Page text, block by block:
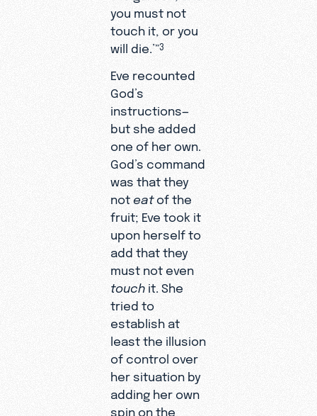
you must not
touch it, or you
will die.’”3
Eve recounted
God’s
instructions—
but she added
one of her own.
God’s command
was that they
not eatof the
fruit; Eve took it
upon herself to
add that they
must not even
touch it. She
tried to
establish at
least the illusion
of control over
her situation by
adding her own
spin on the